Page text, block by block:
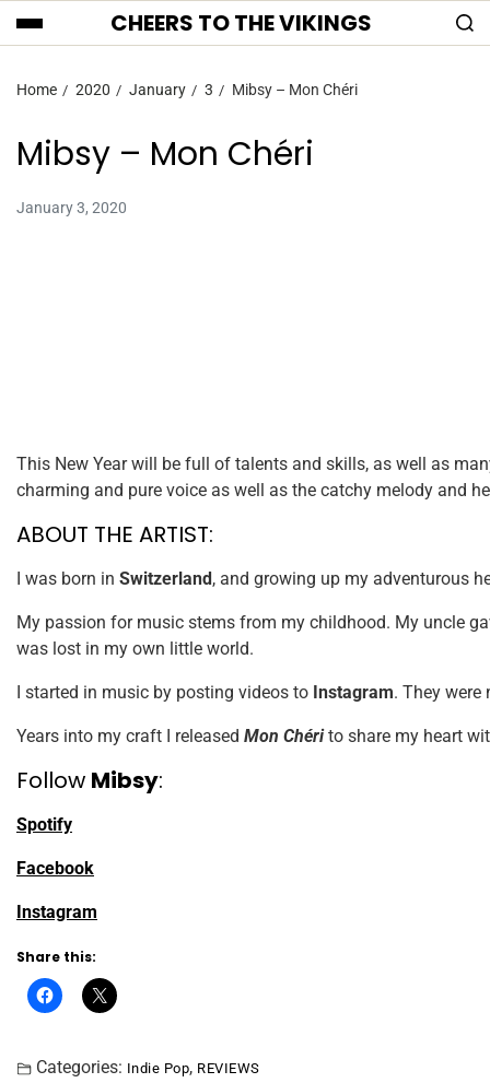
CHEERS TO THE VIKINGS
Home 2020 January 3 Mibsy – Mon Chéri
Mibsy – Mon Chéri
January 3, 2020
This New Year will be full of talents and skills, as well as
charming and pure voice as well as the catchy melody and
ABOUT THE ARTIST:
I was born in Switzerland, and growing up my adventurous
My passion for music stems from my childhood. My uncle
was lost in my own little world.
I started in music by posting videos to Instagram. They
Years into my craft I released Mon Chérito share my heart
Follow Mibsy:
Spotify
Facebook
Instagram
Share this:
Categories: Indie Pop, REVIEWS